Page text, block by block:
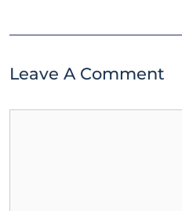
Leave A Comment